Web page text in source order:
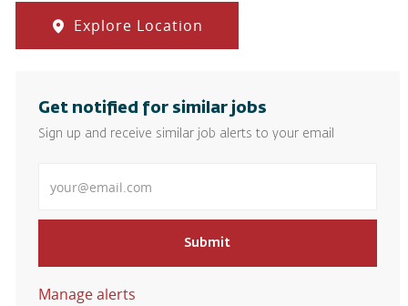
Explore Location
Get notified for similar jobs
Sign up and receive similar job alerts to your email
Submit
Manage alerts